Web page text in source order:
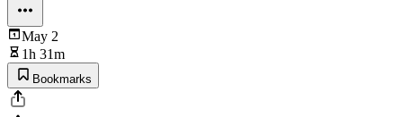
May 2
1h 31m
Bookmarks